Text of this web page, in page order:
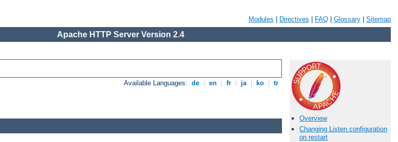
Modules Directives FAQ Glossary Sitemap
Apache HTTP Server Version 2.4
Available Languages: de en fr ja ko tr
Overview
Changing Listen configuration
on restart